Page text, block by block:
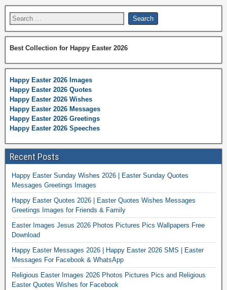
Best Collection for Happy Easter 2026
Happy Easter 2026 Images
Happy Easter 2026 Quotes
Happy Easter 2026 Wishes
Happy Easter 2026 Messages
Happy Easter 2026 Greetings
Happy Easter 2026 Speeches
Recent Posts
Happy Easter Sunday Wishes 2026 | Easter Sunday Quotes
Messages Greetings Images
Happy Easter Quotes 2026 | Easter Quotes Wishes Messages
Greetings Images for Friends & Family
Easter Images Jesus 2026 Photos Pictures Pics Wallpapers Free
Download
Happy Easter Messages 2026 | Happy Easter 2026 SMS | Easter
Messages For Facebook & WhatsApp
Religious Easter Images 2026 Photos Pictures Pics and Religious
Easter Quotes Wishes for Facebook